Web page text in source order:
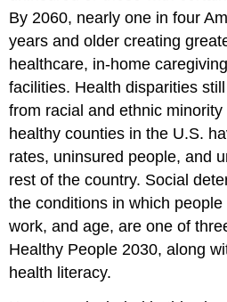
By 2060, nearly one in four
years and older creating
healthcare, in-home
facilities. Health disparities
from racial and ethnic
healthy counties in the U.S.
rates, uninsured people, and
rest of the country. Social
the conditions in which
work, and age, are one of
Healthy People 2030, along
health literacy.